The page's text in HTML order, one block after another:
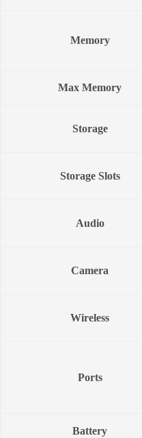
Memory
Max Memory
Storage
Storage Slots
Audio
Camera
Wireless
Ports
Battery